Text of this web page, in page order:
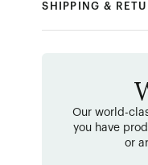
SHIPPING &
Our world-
you have
or